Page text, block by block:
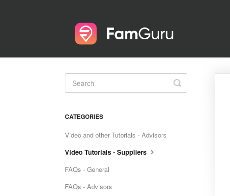
Toggle
Search
CATEGORIES
Video and other Tutorials - Advisors
Video Tutorials - Suppliers
FAQs - General
FAQs - Advisors